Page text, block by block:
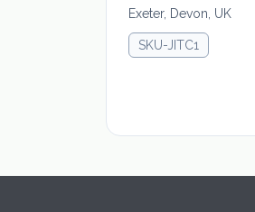
Exeter, Devon, UK
SKU-JITC1